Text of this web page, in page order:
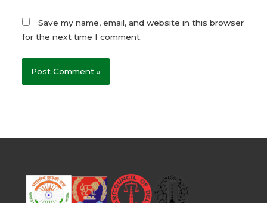
Save my name, email, and website in this browser
for the next time I comment.